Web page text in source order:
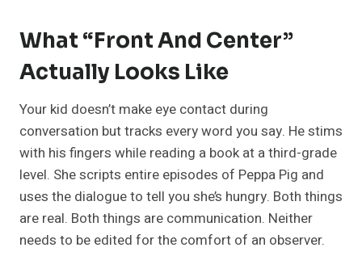
What “Front And Center”
Actually Looks Like
Your kid doesn’t make eye contact during
conversation but tracks every word you say. He stims
with his fingers while reading a book at a third-grade
level. She scripts entire episodes of Peppa Pig and
uses the dialogue to tell you she’s hungry. Both things
are real. Both things are communication. Neither
needs to be edited for the comfort of an observer.